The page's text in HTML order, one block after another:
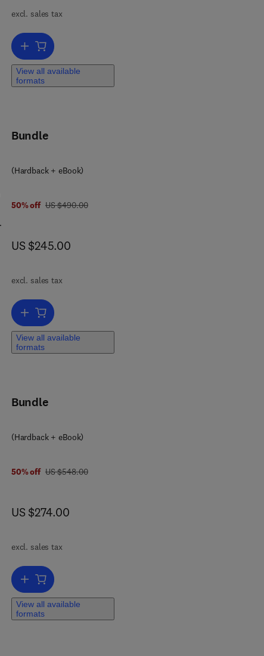
excl. sales tax
Add to cart, Handbook on the Physics and Chemistry of Rare Earths
View all available
formats
Bundle
(Hardback + eBook)
50% off was US $490.00
US $490.00
now US $245.00
US $245.00
excl. sales tax
Add to cart, Roadmap for Skutterudites and Point Defects in GaN
View all available
formats
Bundle
(Hardback + eBook)
50% off was US $548.00
US $548.00
now US $274.00
US $274.00
excl. sales tax
Add to cart, Solid State Physics
View all available
formats